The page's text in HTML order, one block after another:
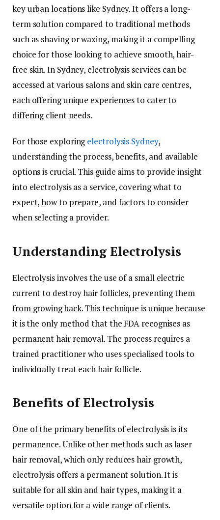
key urban locations like Sydney. It offers a long-
term solution compared to traditional methods
such as shaving or waxing, making it a compelling
choice for those looking to achieve smooth, hair-
free skin. In Sydney, electrolysis services can be
accessed at various salons and skin care centres,
each offering unique experiences to cater to
differing client needs.
For those exploringelectrolysis Sydney,
understanding the process, benefits, and available
options is crucial. This guide aims to provide insight
into electrolysis as a service, covering what to
expect, how to prepare, and factors to consider
when selecting a provider.
Understanding Electrolysis
Electrolysis involves the use of a small electric
current to destroy hair follicles, preventing them
from growing back. This technique is unique because
it is the only method that the FDA recognises as
permanent hair removal. The process requires a
trained practitioner who uses specialised tools to
individually treat each hair follicle.
Benefits of Electrolysis
One of the primary benefits of electrolysis is its
permanence. Unlike other methods such as laser
hair removal, which only reduces hair growth,
electrolysis offers a permanent solution. It is
suitable for all skin and hair types, making it a
versatile option for a wide range of clients.